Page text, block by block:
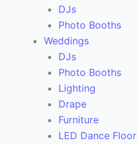
DJs
Photo Booths
Weddings
DJs
Photo Booths
Lighting
Drape
Furniture
LED Dance Floor